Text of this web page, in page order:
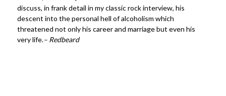
discuss, in frank detail in my classic rock interview, his
descent into the personal hell of alcoholism which
threatened not only his career and marriage but even his
very life.– Redbeard